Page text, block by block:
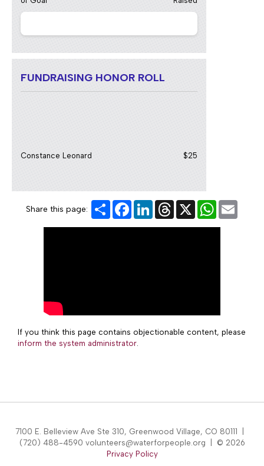
FUNDRAISING HONOR ROLL
Constance Leonard $25
Share this page: ShareFacebook
LinkedInThreads
X WhatsApp
Email
If you think this page contains objectionable content, please
inform the system administrator
7100 E. Belleview Ave Ste 310, Greenwood Village, CO 80111 |
(720) 488-4590 volunteers@waterforpeople.org | © 2026
Privacy Policy